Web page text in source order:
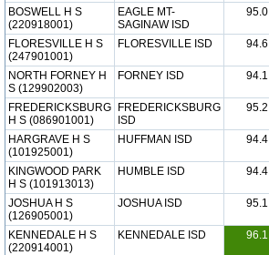
BOSWELL H S
(220918001)
EAGLE MT-
SAGINAW ISD
95.0
FLORESVILLE H S
(247901001)
FLORESVILLE ISD 94.6
NORTH FORNEY H
S (129902003)
FORNEY ISD 94.1
FREDERICKSBURG
H S (086901001)
FREDERICKSBURG
ISD
95.2
HARGRAVE H S
(101925001)
HUFFMAN ISD 94.4
KINGWOOD PARK
H S (101913013)
HUMBLE ISD 94.4
JOSHUA H S
(126905001)
JOSHUA ISD 95.1
KENNEDALE H S
(220914001)
KENNEDALE ISD 96.1